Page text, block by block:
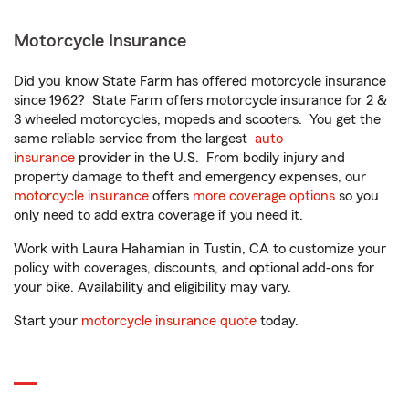
Motorcycle Insurance
Did you know State Farm has offered motorcycle insurance
since 1962? State Farm offers motorcycle insurance for 2 &
3 wheeled motorcycles, mopeds and scooters. You get the
same reliable service from the largest auto
insurance provider in the U.S. From bodily injury and
property damage to theft and emergency expenses, our
motorcycle insurance offers more coverage options so you
only need to add extra coverage if you need it.
Work with Laura Hahamian in Tustin, CA to customize your
policy with coverages, discounts, and optional add-ons for
your bike. Availability and eligibility may vary.
Start your motorcycle insurance quote today.